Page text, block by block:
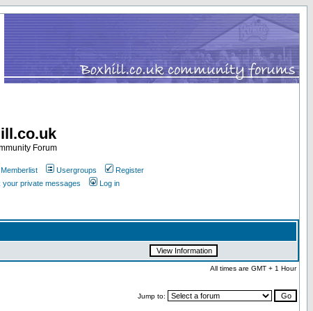
Forum
Memberlist Usergroups
Register
your private messages Log in
All times are GMT + 1 Hour
Jump to: